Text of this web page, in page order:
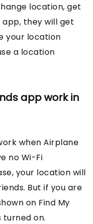
location, get
they will get
your location
a location
app work in
when Airplane
no Wi-Fi
your location will
But if you are
on Find My
turned on.